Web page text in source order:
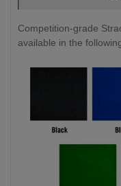
Competition-grade
available in the